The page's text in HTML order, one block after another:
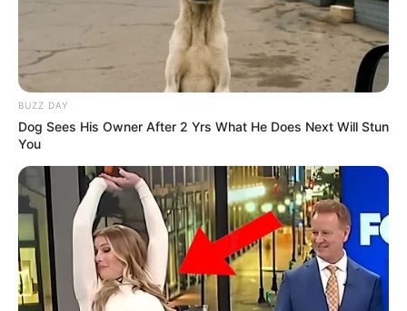
BUZZ DAY
Dog Sees His Owner After 2 Yrs What He Does Next Will Stun
You